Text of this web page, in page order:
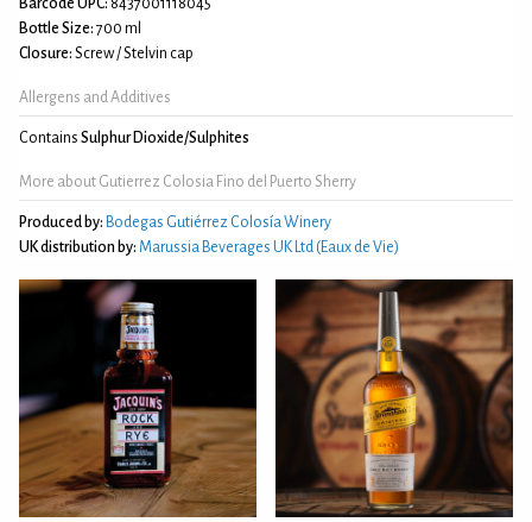
Bottle Size: 700 ml
Closure: Screw / Stelvin cap
Allergens and Additives
Contains Sulphur Dioxide/Sulphites
More about Gutierrez Colosia Fino del Puerto Sherry
Produced by: Bodegas Gutiérrez Colosía Winery
UK distribution by: Marussia Beverages UK Ltd (Eaux de Vie)